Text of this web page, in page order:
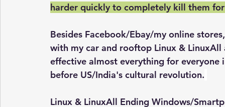
harder quickly to completely kill them
Besides Facebook/Ebay/my online
with my car and rooftop Linux &
effective almost everything for
before US/India's cultural revolution.
Linux & LinuxAll Ending Windows/